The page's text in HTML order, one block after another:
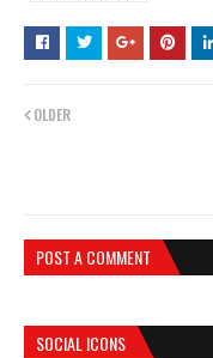
OLDER
POST A COMMENT
SOCIAL ICONS